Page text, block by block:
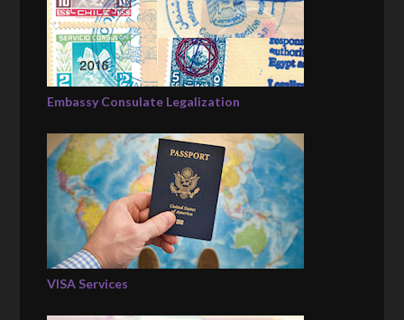
Embassy Consulate Legalization
VISA Services